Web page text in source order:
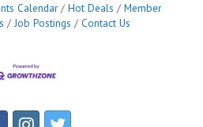
Calendar Hot Deals
Member
Job Postings Contact Us